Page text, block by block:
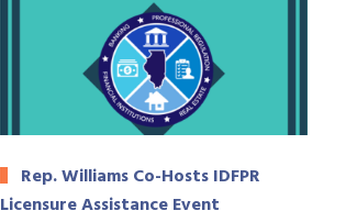
Rep. Williams Co-Hosts IDFPR
Licensure Assistance Event